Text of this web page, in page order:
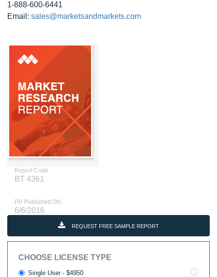
1-888-600-6441
Email: sales@marketsandmarkets.com
Report Code
BT 4361
PR Published ON
6/6/2016
REQUEST FREE SAMPLE REPORT
CHOOSE LICENSE TYPE
Single User - $4950